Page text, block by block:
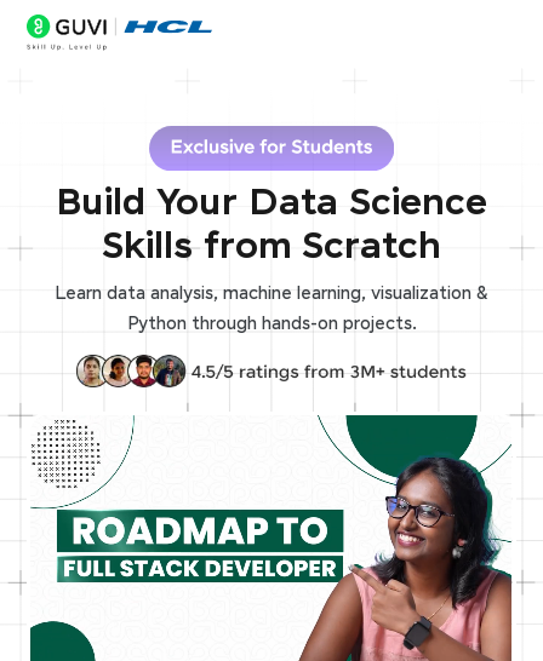
Build Your Data Science
Skills from Scratch
Learn data analysis, machine learning, visualization &
Python through hands-on projects.